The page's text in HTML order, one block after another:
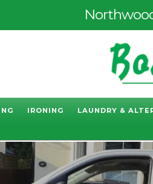
IRONING LAUNDRY &